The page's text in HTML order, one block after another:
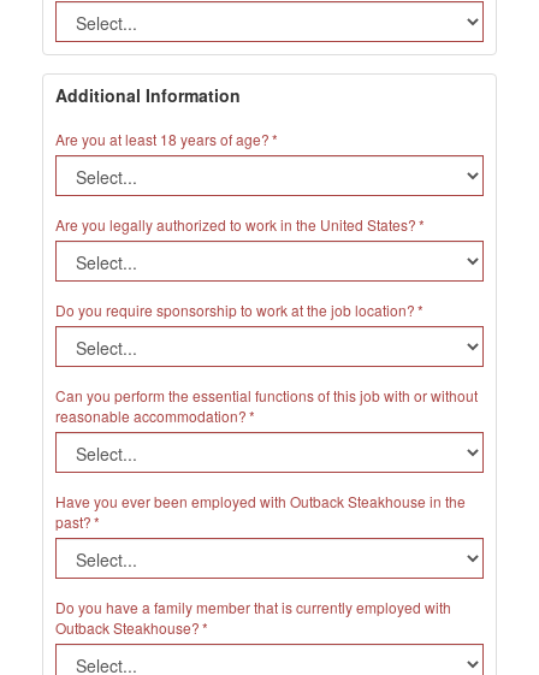
Additional Information
Are you at least 18 years of age?
Are you legally authorized to work in the United States?
Do you require sponsorship to work at the job location?
Can you perform the essential functions of this job with or without
reasonable accommodation?
Have you ever been employed with Outback Steakhouse in the
past?
Do you have a family member that is currently employed with
Outback Steakhouse?